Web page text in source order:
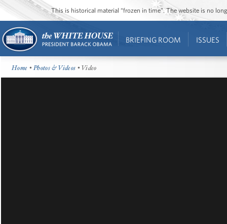
This is historical material “frozen in time”. The website is no
BRIEFING ROOM ISSUES
Home •Photos & Videos • Video